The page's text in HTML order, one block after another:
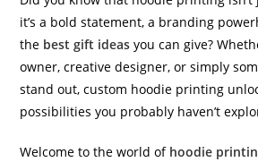
it’s a bold statement, a branding
the best gift ideas you can give?
owner, creative designer, or simply
stand out, custom hoodie printing
possibilities you probably haven’t
Welcome to the world of hoodie